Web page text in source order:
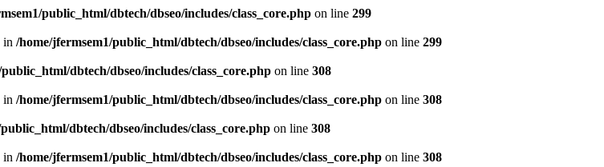
public_html/dbtech/dbseo/includes/class_core.php on line 299
in /home/jfermsem1/public_html/dbtech/dbseo/includes/class_core.php on line 299
dbtech/dbseo/includes/class_core.php on line 308
in /home/jfermsem1/public_html/dbtech/dbseo/includes/class_core.php on line 308
dbtech/dbseo/includes/class_core.php on line 308
in /home/jfermsem1/public_html/dbtech/dbseo/includes/class_core.php on line 308